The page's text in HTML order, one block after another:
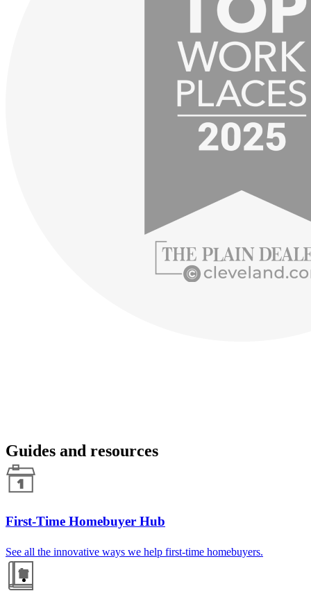
Guides and resources
First-Time Homebuyer Hub
See all the innovative ways we help first-time homebuyers.